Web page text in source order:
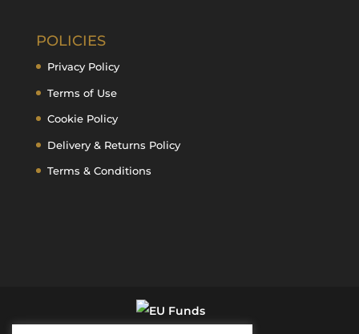
POLICIES
Privacy Policy
Terms of Use
Cookie Policy
Delivery & Returns Policy
Terms & Conditions